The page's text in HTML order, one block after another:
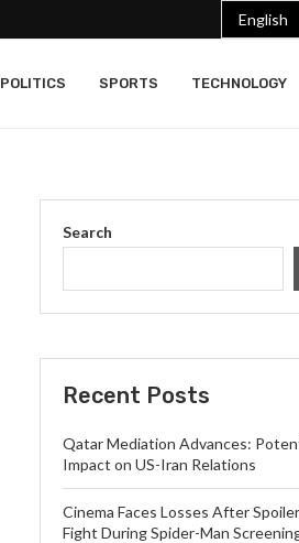
POLITICS SPORTS TECHNOLOGY
Search
Recent Posts
Qatar Mediation Advances:
Impact on US-Iran Relations
Cinema Faces Losses After
Fight During Spider-Man